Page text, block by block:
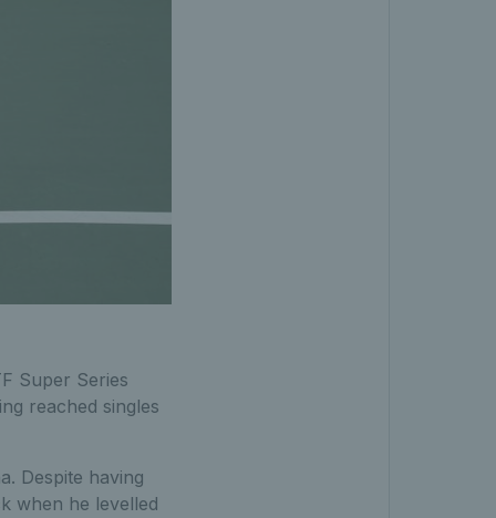
Super Series
reached singles
Despite having
when he levelled